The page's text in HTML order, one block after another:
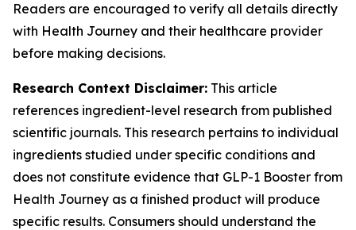
Readers are encouraged to verify all details directly
with Health Journey and their healthcare provider
before making decisions.
Research Context Disclaimer: This article
references ingredient-level research from published
scientific journals. This research pertains to individual
ingredients studied under specific conditions and
does not constitute evidence that GLP-1 Booster from
Health Journey as a finished product will produce
specific results. Consumers should understand the